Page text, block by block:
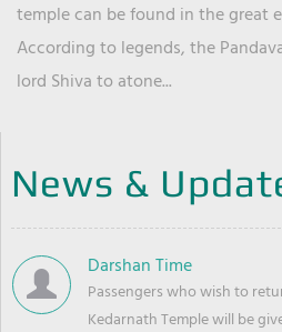
temple can be found in the great
According to legends, the
lord Shiva to atone...
News &
Darshan Time
Passengers who wish to
Kedarnath Temple will be